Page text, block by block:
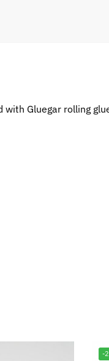
Gluegar rolling
-